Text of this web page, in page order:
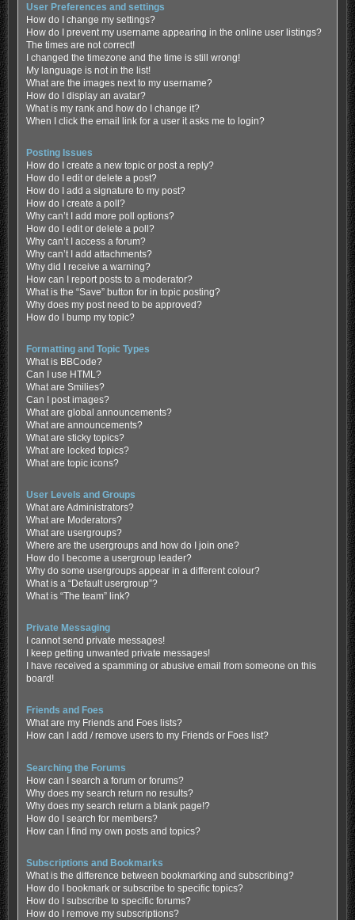
User Preferences and settings
How do I change my settings?
How do I prevent my username appearing in the online user listings?
The times are not correct!
I changed the timezone and the time is still wrong!
My language is not in the list!
What are the images next to my username?
How do I display an avatar?
What is my rank and how do I change it?
When I click the email link for a user it asks me to login?
Posting Issues
How do I create a new topic or post a reply?
How do I edit or delete a post?
How do I add a signature to my post?
How do I create a poll?
Why can’t I add more poll options?
How do I edit or delete a poll?
Why can’t I access a forum?
Why can’t I add attachments?
Why did I receive a warning?
How can I report posts to a moderator?
What is the “Save” button for in topic posting?
Why does my post need to be approved?
How do I bump my topic?
Formatting and Topic Types
What is BBCode?
Can I use HTML?
What are Smilies?
Can I post images?
What are global announcements?
What are announcements?
What are sticky topics?
What are locked topics?
What are topic icons?
User Levels and Groups
What are Administrators?
What are Moderators?
What are usergroups?
Where are the usergroups and how do I join one?
How do I become a usergroup leader?
Why do some usergroups appear in a different colour?
What is a “Default usergroup”?
What is “The team” link?
Private Messaging
I cannot send private messages!
I keep getting unwanted private messages!
I have received a spamming or abusive email from someone on this
board!
Friends and Foes
What are my Friends and Foes lists?
How can I add / remove users to my Friends or Foes list?
Searching the Forums
How can I search a forum or forums?
Why does my search return no results?
Why does my search return a blank page!?
How do I search for members?
How can I find my own posts and topics?
Subscriptions and Bookmarks
What is the difference between bookmarking and subscribing?
How do I bookmark or subscribe to specific topics?
How do I subscribe to specific forums?
How do I remove my subscriptions?